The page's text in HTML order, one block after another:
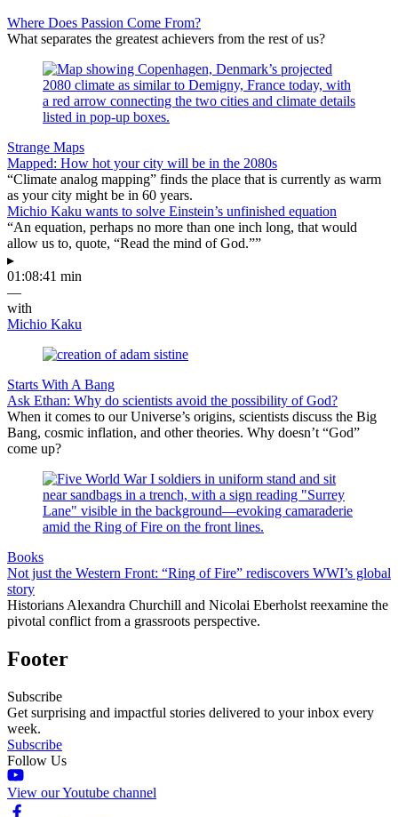
Where Does Passion Come From?
What separates the greatest achievers from the rest of us?
Strange Maps
Mapped: How hot your city will be in the 2080s
“Climate analog mapping” finds the place that is currently as warm
as your city might be in 60 years.
Michio Kaku wants to solve Einstein’s unfinished equation
“An equation, perhaps no more than one inch long, that would
allow us to, quote, “Read the mind of God.””
▸
01:08:41 min
—
with
Michio Kaku
Starts With A Bang
Ask Ethan: Why do scientists avoid the possibility of God?
When it comes to our Universe’s origins, scientists discuss the Big
Bang, cosmic inflation, and other theories. Why doesn’t “God”
come up?
Books
Not just the Western Front: “Ring of Fire” rediscovers WWI’s global
story
Historians Alexandra Churchill and Nicolai Eberholst reexamine the
pivotal conflict from a grassroots perspective.
Footer
Subscribe
Get surprising and impactful stories delivered to your inbox every
week.
Subscribe
Follow Us
View our Youtube channel